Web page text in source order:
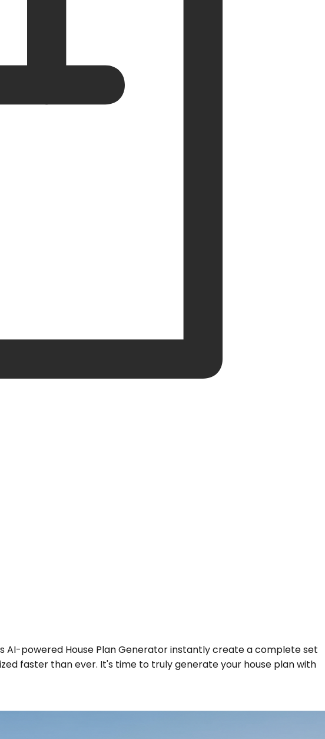
AI-powered House Plan Generator instantly create a complete set
faster than ever. It's time to truly generate your house plan with